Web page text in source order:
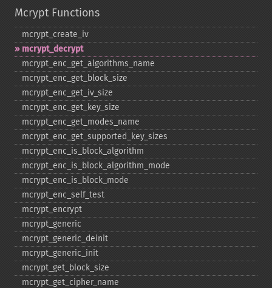
Mcrypt Functions
mcrypt_​create_​iv
mcrypt_​decrypt
mcrypt_​enc_​get_​algorithms_​name
mcrypt_​enc_​get_​block_​size
mcrypt_​enc_​get_​iv_​size
mcrypt_​enc_​get_​key_​size
mcrypt_​enc_​get_​modes_​name
mcrypt_​enc_​get_​supported_​key_​sizes
mcrypt_​enc_​is_​block_​algorithm
mcrypt_​enc_​is_​block_​algorithm_​mode
mcrypt_​enc_​is_​block_​mode
mcrypt_​enc_​self_​test
mcrypt_​encrypt
mcrypt_​generic
mcrypt_​generic_​deinit
mcrypt_​generic_​init
mcrypt_​get_​block_​size
mcrypt_​get_​cipher_​name